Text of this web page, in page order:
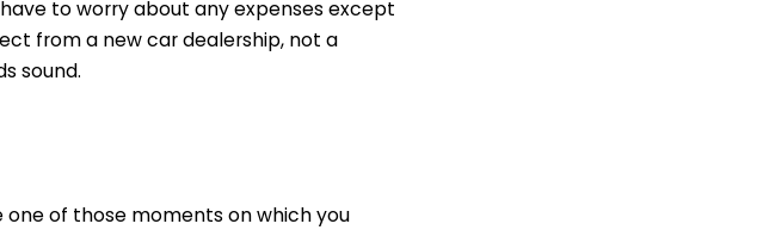
to worry about any expenses except
from a new car dealership, not a
sound.
of those moments on which you